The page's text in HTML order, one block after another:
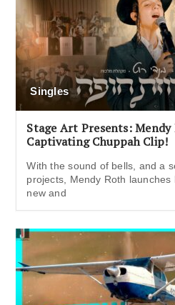
Singles
Stage Art Presents:
Captivating Chuppah Clip!
With the sound of bells, and a
projects, Mendy Roth launches
new and